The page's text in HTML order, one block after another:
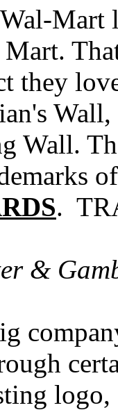
Mart
Mart.
they
Wall.
.
&